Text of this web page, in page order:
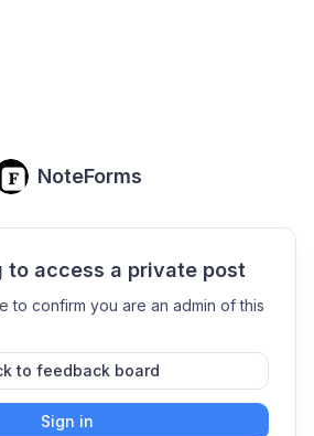
NoteForms
to access a private post
to confirm you are an admin of this
to feedback board
Sign in